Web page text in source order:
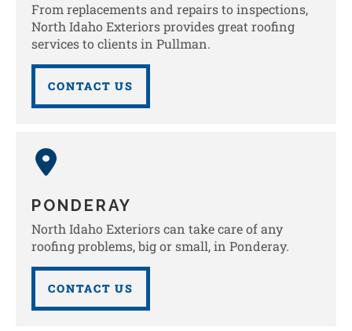
From replacements and repairs to inspections,
North Idaho Exteriors provides great roofing
services to clients in Pullman.
CONTACT US
PONDERAY
North Idaho Exteriors can take care of any
roofing problems, big or small, in Ponderay.
CONTACT US